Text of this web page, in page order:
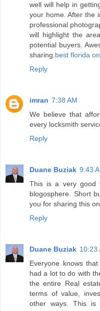
well will help in
your home. After the
professional
will highlight the
potential buyers.
sharing.best florida
Reply
imran 7:38 AM
We believe that
every locksmith
Reply
Duane Buziak 9:43
This is a very good
blogosphere. Short
you for sharing this
Reply
Duane Buziak 10:23
Everyone knows
had a lot to do with
the entire Real
terms of value,
other ways. This